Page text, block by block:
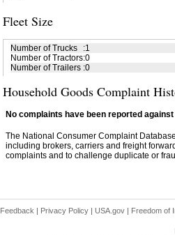
Fleet Size
Number of Trucks :1
Number of Tractors:0
Number of Trailers :0
Household Goods Complaint
No complaints have been reported
The National Consumer Complaint
including brokers, carriers and freight
complaints and to challenge duplicate or
Feedback | Privacy Policy | USA.gov | Freedom of